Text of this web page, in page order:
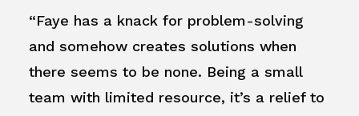
“Faye has a knack for problem-solving
and somehow creates solutions when
there seems to be none. Being a small
team with limited resource, it’s a relief to